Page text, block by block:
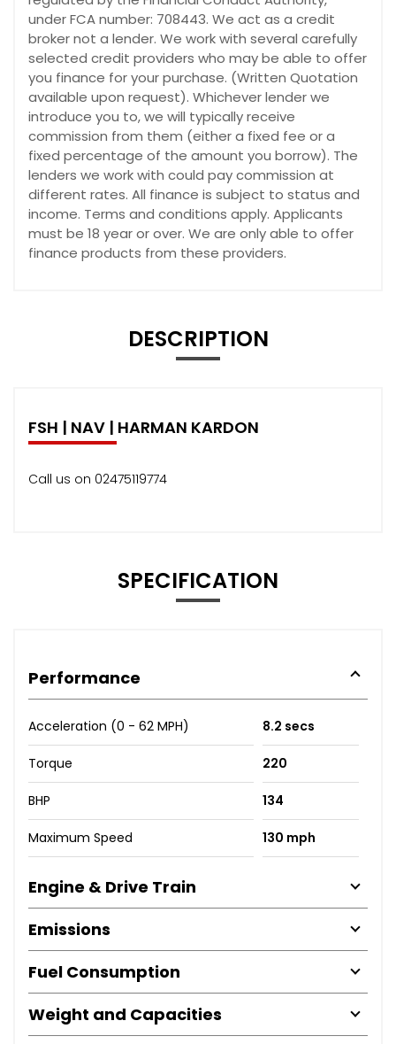
under FCA number: 708443. We act as a credit
broker not a lender. We work with several carefully
selected credit providers who may be able to offer
you finance for your purchase. (Written Quotation
available upon request). Whichever lender we
introduce you to, we will typically receive
commission from them (either a fixed fee or a
fixed percentage of the amount you borrow). The
lenders we work with could pay commission at
different rates. All finance is subject to status and
income. Terms and conditions apply. Applicants
must be 18 year or over. We are only able to offer
finance products from these providers.
DESCRIPTION
FSH | NAV | HARMAN KARDON
Call us on 02475119774
SPECIFICATION
Performance
Acceleration (0 - 62 MPH) 8.2 secs
Torque 220
BHP 134
Maximum Speed 130 mph
Engine & Drive Train
Emissions
Fuel Consumption
Weight and Capacities